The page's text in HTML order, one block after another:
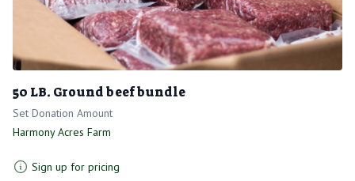
50 LB. Ground beef bundle
Set Donation Amount
Harmony Acres Farm
Sign up for pricing